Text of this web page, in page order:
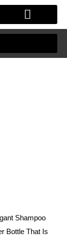
Shampoo
Bottle That Is